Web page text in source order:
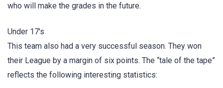
who will make the grades in the future.
Under 17's
This team also had a very successful season. They won
their League by a margin of six points. The “tale of the tape”
reflects the following interesting statistics: